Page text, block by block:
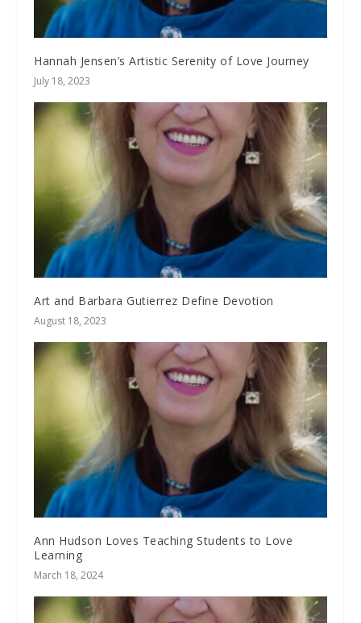
Hannah Jensen’s Artistic Serenity of Love Journey
July 18, 2023
Art and Barbara Gutierrez Define Devotion
August 18, 2023
Ann Hudson Loves Teaching Students to Love
Learning
March 18, 2024